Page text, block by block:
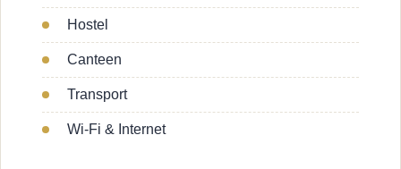
Hostel
Canteen
Transport
Wi-Fi & Internet